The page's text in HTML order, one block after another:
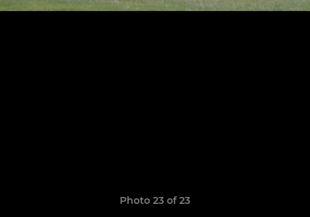
Photo 23 of 23